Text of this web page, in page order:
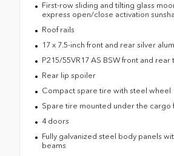
First-row sliding and tilting glass
express open/close activation
Roof rails
17 x 7.5-inch front and rear silver
P215/55VR17 AS BSW front and rear
Rear lip spoiler
Compact spare tire with steel wheel
Spare tire mounted under the cargo
4 doors
Fully galvanized steel body panels
beams